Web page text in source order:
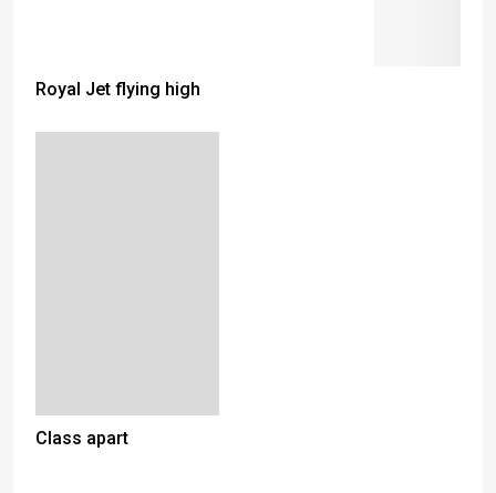
Royal Jet flying high
Class apart